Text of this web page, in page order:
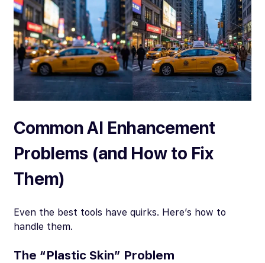
Common AI Enhancement
Problems (and How to Fix
Them)
Even the best tools have quirks. Here’s how to
handle them.
The “Plastic Skin” Problem